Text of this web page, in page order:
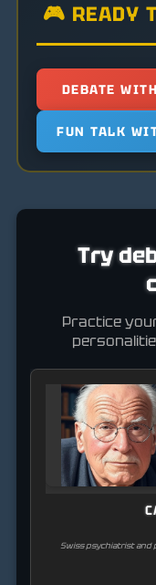
🎮 READY
DEBATE
FUN TALK
Try
Practice
Swiss psychiatrist and